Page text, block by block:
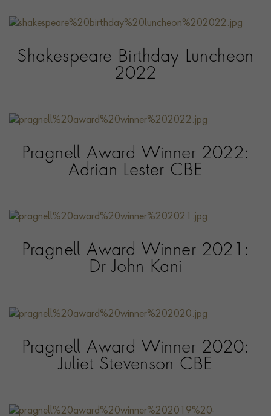
Shakespeare Birthday Luncheon
2022
Pragnell Award Winner 2022:
Adrian Lester CBE
Pragnell Award Winner 2021:
Dr John Kani
Pragnell Award Winner 2020:
Juliet Stevenson CBE